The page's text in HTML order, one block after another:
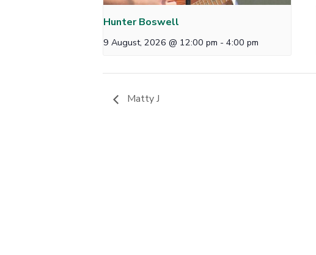
Hunter Boswell
9 August, 2026 @ 12:00 pm - 4:00 pm
Matty J